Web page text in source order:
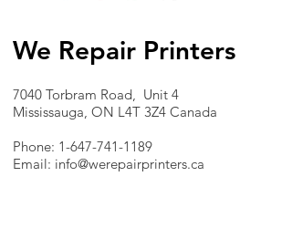
We Repair Printers
7040 Torbram Road, Unit 4
Mississauga, ON L4T 3Z4 Canada
Phone: 1-647-741-1189
Email: info@werepairprinters.ca